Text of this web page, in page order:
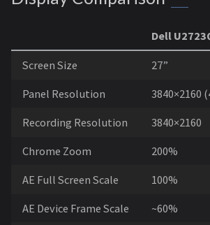
Dell
Screen Size 27”
Panel Resolution 3840×2160
Recording Resolution 3840×2160
Chrome Zoom 200%
AE Full Screen Scale 100%
AE Device Frame Scale ~60%